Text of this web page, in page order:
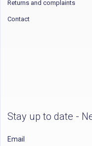
Returns and complaints
Contact
Stay up to date -
Email